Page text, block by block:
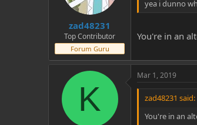
zad48231
Top Contributor
Forum Guru
yea i dunno
You're in an
K
Mar 1, 2019
zad48231 said:
You're in an